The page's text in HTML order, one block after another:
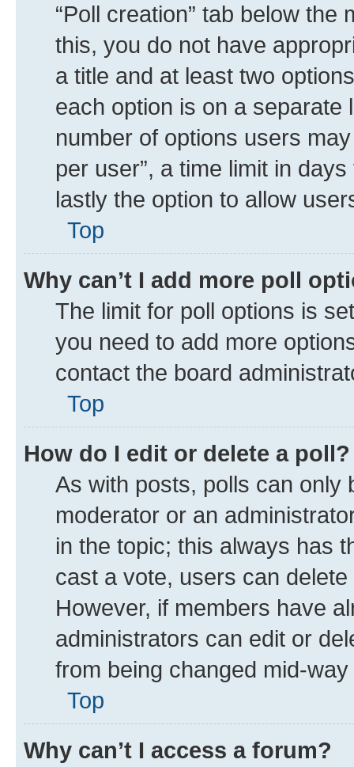
“Poll creation” tab below
this, you do not have
a title and at least two
each option is on a separate
number of options users
per user”, a time limit in
lastly the option to allow
Top
Why can’t I add more poll
The limit for poll options is
you need to add more
contact the board
Top
How do I edit or delete a poll?
As with posts, polls can only
moderator or an
in the topic; this always has
cast a vote, users can
However, if members have
administrators can edit or
from being changed mid-
Top
Why can’t I access a forum?